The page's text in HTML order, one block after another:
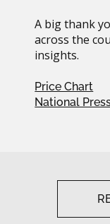
A big thank
across the
insights.
Price Chart
National